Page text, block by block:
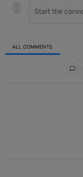
ALL COMMENTS